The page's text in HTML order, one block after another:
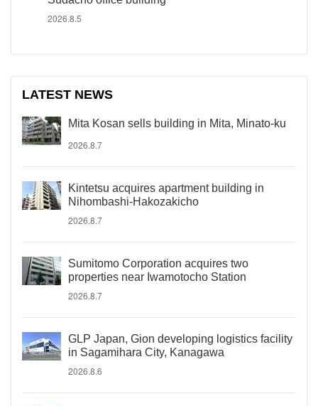
2026.8.5
LATEST NEWS
Mita Kosan sells building in Mita, Minato-ku
2026.8.7
Kintetsu acquires apartment building in
Nihombashi-Hakozakicho
2026.8.7
Sumitomo Corporation acquires two
properties near Iwamotocho Station
2026.8.7
GLP Japan, Gion developing logistics facility
in Sagamihara City, Kanagawa
2026.8.6